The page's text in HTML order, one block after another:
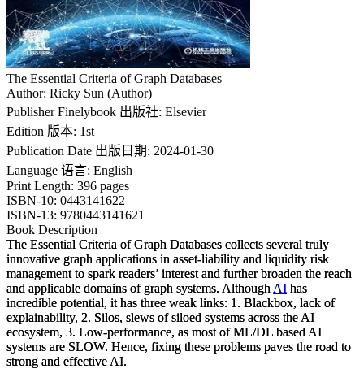
The Essential Criteria of Graph Databases
Author: Ricky Sun (Author)
Publisher Finelybook 出版社: Elsevier
Edition 版本: 1st
Publication Date 出版日期: 2024-01-30
Language 语言: English
Print Length: 396 pages
ISBN-10: 0443141622
ISBN-13: 9780443141621
Book Description
The Essential Criteria of Graph Databases collects several truly
innovative graph applications in asset-liability and liquidity risk
management to spark readers’ interest and further broaden the reach
and applicable domains of graph systems. Although AI has
incredible potential, it has three weak links: 1. Blackbox, lack of
explainability, 2. Silos, slews of siloed systems across the AI
ecosystem, 3. Low-performance, as most of ML/DL based AI
systems are SLOW. Hence, fixing these problems paves the road to
strong and effective AI.